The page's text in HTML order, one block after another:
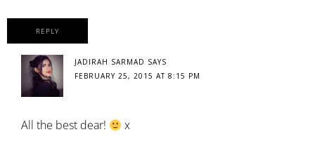
REPLY
JADIRAH SARMAD SAYS
FEBRUARY 25, 2015 AT 8:15 PM
All the best dear! x